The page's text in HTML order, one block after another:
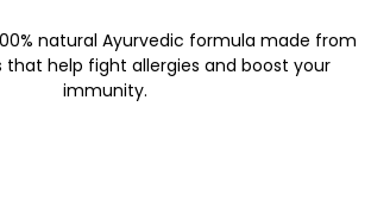
natural Ayurvedic formula made from
that help fight allergies and boost your
immunity.